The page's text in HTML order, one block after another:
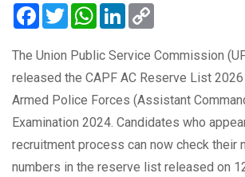
Facebook
TwitterWhatsApp
LinkedIn
The Union Public Service Commission
released the CAPF AC Reserve List
Armed Police Forces (Assistant
Examination 2024. Candidates who
recruitment process can now check their
numbers in the reserve list released on